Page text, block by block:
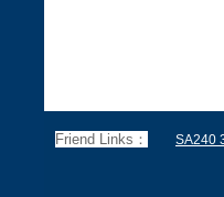
Friend Links： SA240